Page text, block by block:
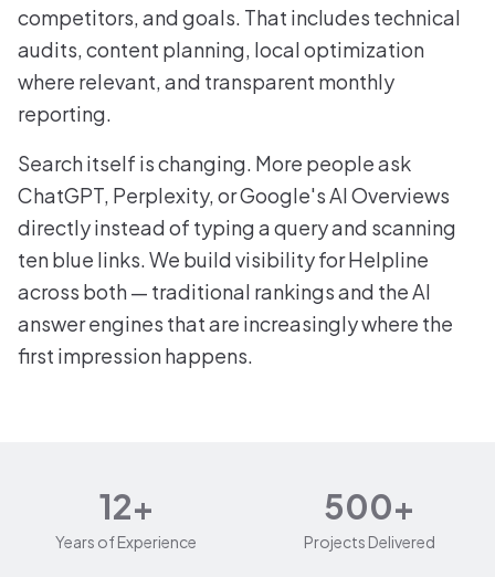
competitors, and goals. That includes technical
audits, content planning, local optimization
where relevant, and transparent monthly
reporting.
Search itself is changing. More people ask
ChatGPT, Perplexity, or Google's AI Overviews
directly instead of typing a query and scanning
ten blue links. We build visibility for Helpline
across both — traditional rankings and the AI
answer engines that are increasingly where the
first impression happens.
12+
Years of Experience
500+
Projects Delivered